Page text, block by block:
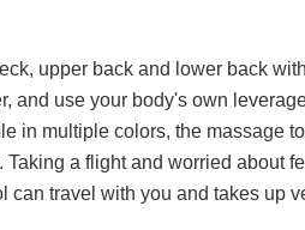
upper back and lower back
and use your body's own
in multiple colors, the massage
a flight and worried about
travel with you and takes up